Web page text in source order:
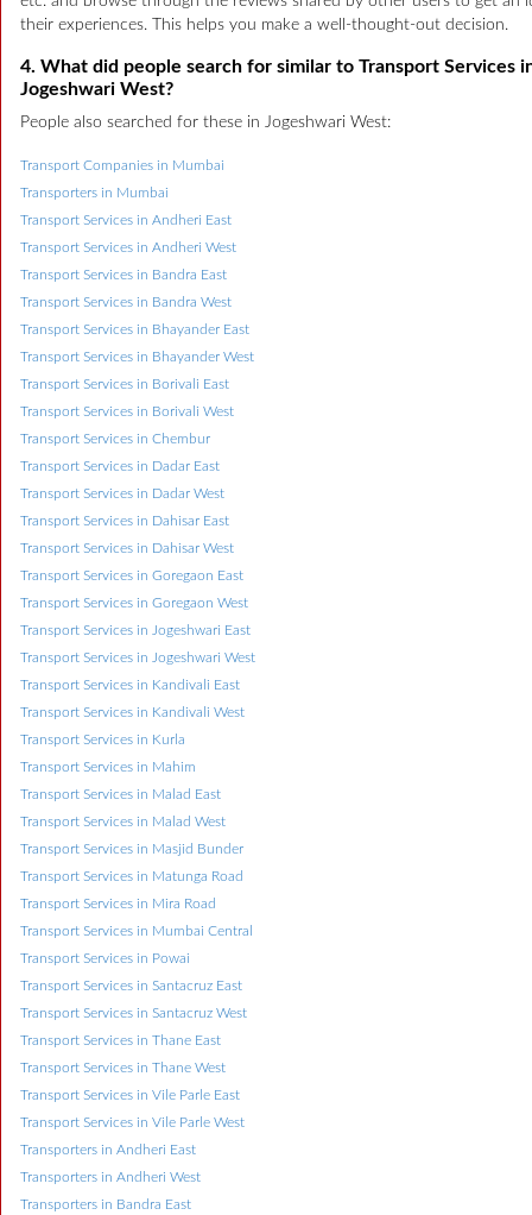
their experiences. This helps you make a well-thought-out decision.
4. What did people search for similar to Transport Services
Jogeshwari West?
People also searched for these in Jogeshwari West:
Transport Companies in Mumbai
Transporters in Mumbai
Transport Services in Andheri East
Transport Services in Andheri West
Transport Services in Bandra East
Transport Services in Bandra West
Transport Services in Bhayander East
Transport Services in Bhayander West
Transport Services in Borivali East
Transport Services in Borivali West
Transport Services in Chembur
Transport Services in Dadar East
Transport Services in Dadar West
Transport Services in Dahisar East
Transport Services in Dahisar West
Transport Services in Goregaon East
Transport Services in Goregaon West
Transport Services in Jogeshwari East
Transport Services in Jogeshwari West
Transport Services in Kandivali East
Transport Services in Kandivali West
Transport Services in Kurla
Transport Services in Mahim
Transport Services in Malad East
Transport Services in Malad West
Transport Services in Masjid Bunder
Transport Services in Matunga Road
Transport Services in Mira Road
Transport Services in Mumbai Central
Transport Services in Powai
Transport Services in Santacruz East
Transport Services in Santacruz West
Transport Services in Thane East
Transport Services in Thane West
Transport Services in Vile Parle East
Transport Services in Vile Parle West
Transporters in Andheri East
Transporters in Andheri West
Transporters in Bandra East